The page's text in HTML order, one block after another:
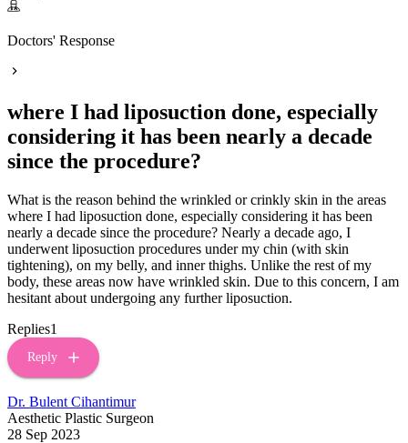
Doctors' Response
where I had liposuction done, especially
considering it has been nearly a decade
since the procedure?
What is the reason behind the wrinkled or crinkly skin in the areas
where I had liposuction done, especially considering it has been
nearly a decade since the procedure? Nearly a decade ago, I
underwent liposuction procedures under my chin (with skin
tightening), on my belly, and inner thighs. Unlike the rest of my
body, these areas now have wrinkled skin. Due to this concern, I am
hesitant about undergoing any further liposuction.
Replies1
Reply
Dr. Bulent Cihantimur
Aesthetic Plastic Surgeon
28 Sep 2023